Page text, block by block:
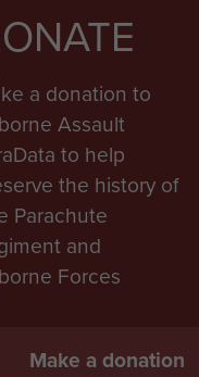
a donation to
Assault
to help
the history of
Parachute
and
Forces
Make a donation